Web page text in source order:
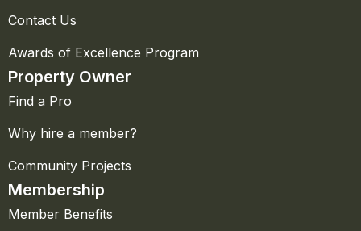
Contact Us
Awards of Excellence Program
Property Owner
Find a Pro
Why hire a member?
Community Projects
Membership
Member Benefits